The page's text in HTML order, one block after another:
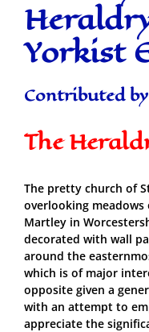
Yorkist
Contributed
The
The pretty church of
overlooking
Martley in
decorated with wall
around the
which is of major
opposite given a
with an attempt to
appreciate the